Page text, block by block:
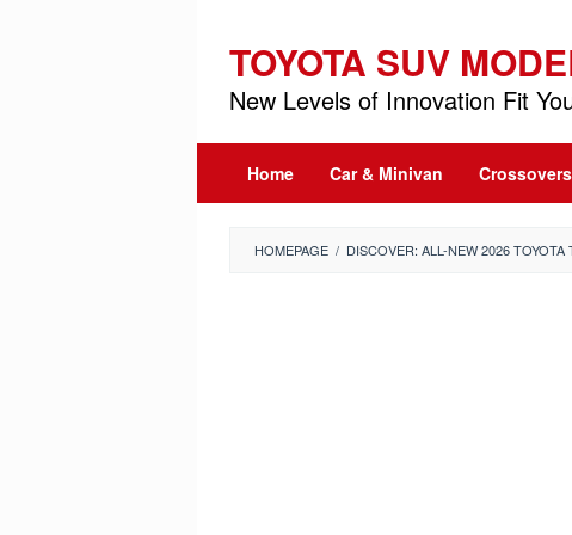
content
TOYOTA SUV
New Levels of Innovation Fit
Home Car & Minivan
HOMEPAGE / DISCOVER: ALL-NEW 2026